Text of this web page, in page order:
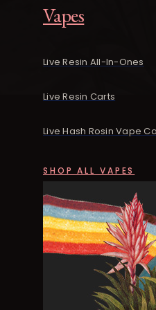
Vapes
Live Resin All-In-Ones
Live Resin Carts
Live Hash Rosin Vape
SHOP ALL VAPES